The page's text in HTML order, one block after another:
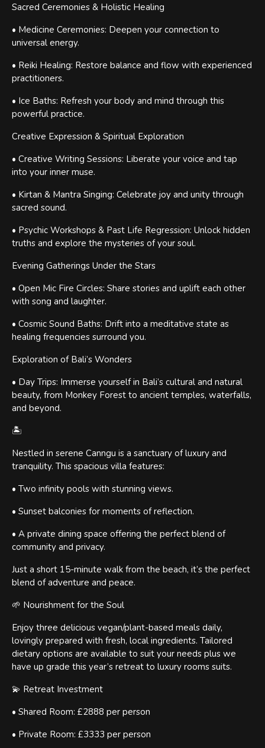
Sacred Ceremonies & Holistic Healing
• Medicine Ceremonies: Deepen your connection to
universal energy.
• Reiki Healing: Restore balance and flow with experienced
practitioners.
• Ice Baths: Refresh your body and mind through this
powerful practice.
Creative Expression & Spiritual Exploration
• Creative Writing Sessions: Liberate your voice and tap
into your inner muse.
• Kirtan & Mantra Singing: Celebrate joy and unity through
sacred sound.
• Psychic Workshops & Past Life Regression: Unlock hidden
truths and explore the mysteries of your soul.
Evening Gatherings Under the Stars
• Open Mic Fire Circles: Share stories and uplift each other
with song and laughter.
• Cosmic Sound Baths: Drift into a meditative state as
healing frequencies surround you.
Exploration of Bali’s Wonders
• Day Trips: Immerse yourself in Bali’s cultural and natural
beauty, from Monkey Forest to ancient temples, waterfalls,
and beyond.
🏝
Nestled in serene Canngu is a sanctuary of luxury and
tranquility. This spacious villa features:
• Two infinity pools with stunning views.
• Sunset balconies for moments of reflection.
• A private dining space offering the perfect blend of
community and privacy.
Just a short 15-minute walk from the beach, it’s the perfect
blend of adventure and peace.
🌱 Nourishment for the Soul
Enjoy three delicious vegan/plant-based meals daily,
lovingly prepared with fresh, local ingredients. Tailored
dietary options are available to suit your needs plus we
have up grade this year’s retreat to luxury rooms suits.
💫 Retreat Investment
• Shared Room: £2888 per person
• Private Room: £3333 per person